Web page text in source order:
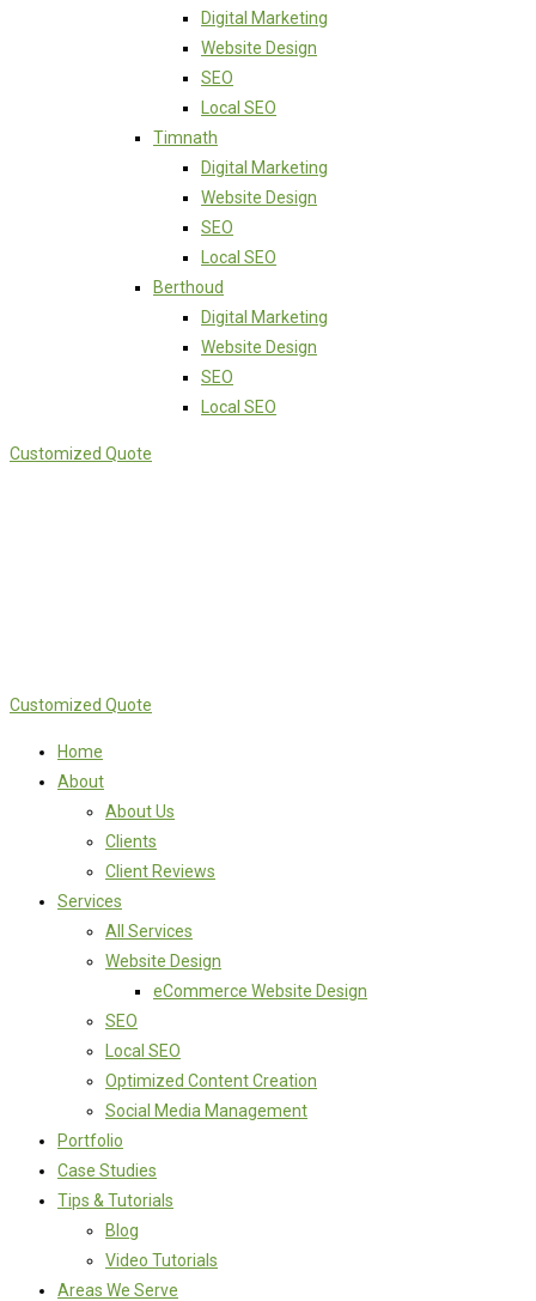
Digital Marketing
Website Design
SEO
Local SEO
Timnath
Digital Marketing
Website Design
SEO
Local SEO
Berthoud
Digital Marketing
Website Design
SEO
Local SEO
Customized Quote
Customized Quote
Home
About
About Us
Clients
Client Reviews
Services
All Services
Website Design
eCommerce Website Design
SEO
Local SEO
Optimized Content Creation
Social Media Management
Portfolio
Case Studies
Tips & Tutorials
Blog
Video Tutorials
Areas We Serve